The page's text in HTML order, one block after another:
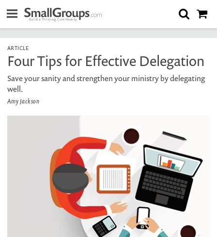
ARTICLE
Four Tips for Effective Delegation
Save your sanity and strengthen your ministry by delegating
well.
Amy Jackson